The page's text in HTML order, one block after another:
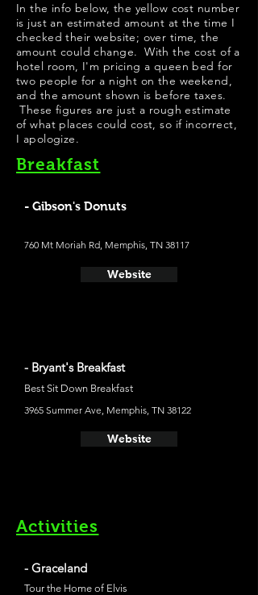
In the info below, the yellow cost number
is just an estimated amount at the time I
checked their website; over time, the
amount could change. With the cost of a
hotel room, I'm pricing a queen bed for
two people for a night on the weekend,
and the amount shown is before taxes.
These figures are just a rough estimate
of what places could cost, so if incorrect,
I apologize.
Breakfast
- Gibson's Donuts
760 Mt Moriah Rd, Memphis, TN 38117
Website
- Bryant's Breakfast
Best Sit Down Breakfast
3965 Summer Ave, Memphis, TN 38122
Website
Activities
- Graceland
Tour the Home of Elvis